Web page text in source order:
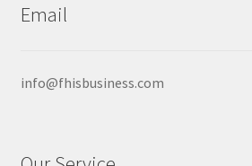
Email
info@fhisbusiness.com